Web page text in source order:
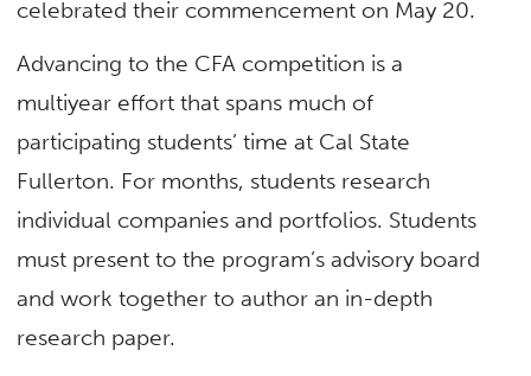
celebrated their commencement on May 20.
Advancing to the CFA competition is a
multiyear effort that spans much of
participating students’ time at Cal State
Fullerton. For months, students research
individual companies and portfolios. Students
must present to the program’s advisory board
and work together to author an in-depth
research paper.